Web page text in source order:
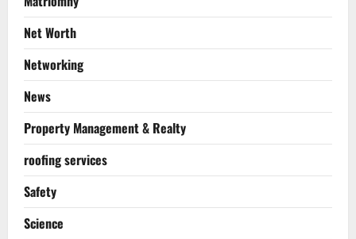
Net Worth
Networking
News
Property Management & Realty
roofing services
Safety
Science